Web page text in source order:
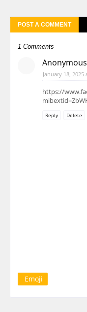
POST A COMMENT
1 Comments
Anonymous
January 18, 2025
https://
Reply Delete
Emoji